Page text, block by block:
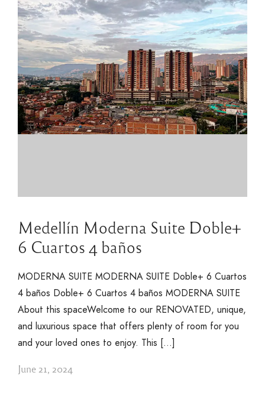
Medellín Moderna Suite Doble+
6 Cuartos 4 baños
MODERNA SUITE MODERNA SUITE Doble+ 6 Cuartos
4 baños Doble+ 6 Cuartos 4 baños MODERNA SUITE
About this spaceWelcome to our RENOVATED, unique,
and luxurious space that offers plenty of room for you
and your loved ones to enjoy. This […]
June 21, 2024